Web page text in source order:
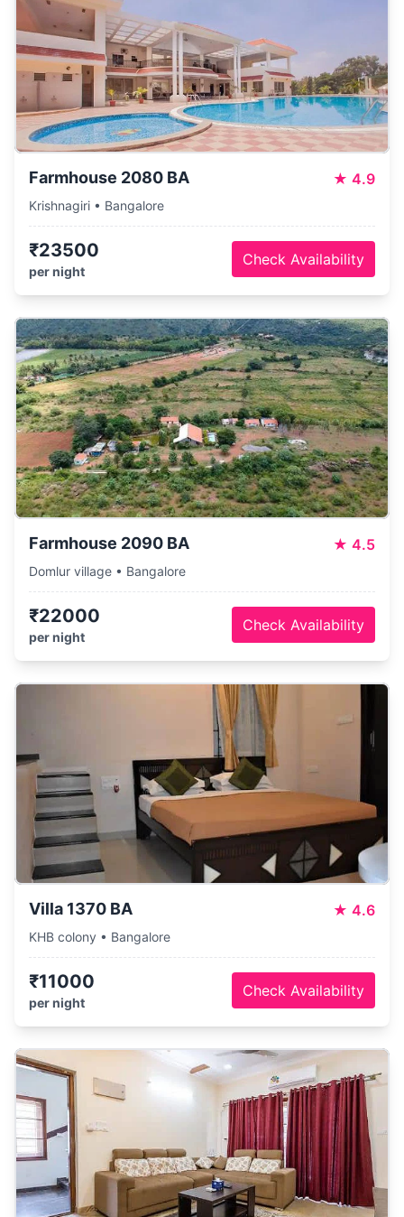
Farmhouse 2080 BA ★ 4.9
Krishnagiri • Bangalore
₹23500
per night
Check Availability
Farmhouse 2090 BA ★ 4.5
Domlur village • Bangalore
₹22000
per night
Check Availability
Villa 1370 BA ★ 4.6
KHB colony • Bangalore
₹11000
per night
Check Availability